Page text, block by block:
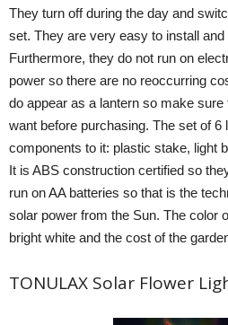
They turn off during the day and
set. They are very easy to install and
Furthermore, they do not run on
power so there are no reoccurring
do appear as a lantern so make
want before purchasing. The set of 6
components to it: plastic stake, light
It is ABS construction certified so
run on AA batteries so that is the
solar power from the Sun. The color
bright white and the cost of the
TONULAX Solar Flower